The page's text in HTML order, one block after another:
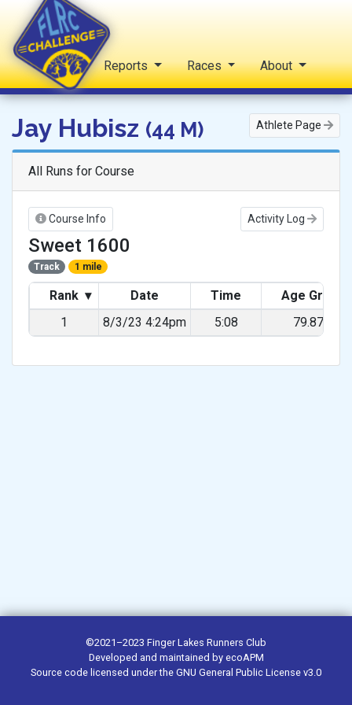
FLRC Challenge
Home Reports Races About
Athlete Page
Jay Hubisz (44 M)
All Runs for Course
Course Info Activity Log
Sweet 1600
Track 1 mile
Rank ▾ Date Time
Age Grade
1
8/3/23 4:24pm 5:08 79.87%
©2021–2023 Finger Lakes Runners Club
Developed and maintained by ecoAPM
Source code licensed under the GNU General Public License v3.0